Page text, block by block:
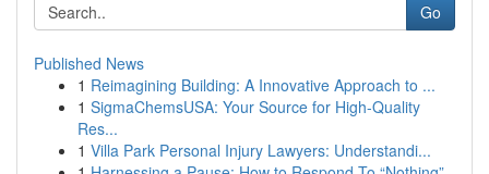
Go
Published News
1 Reimagining Building: A Innovative Approach to ...
1 SigmaChemsUSA: Your Source for High-Quality
Res...
1 Villa Park Personal Injury Lawyers: Understandi...